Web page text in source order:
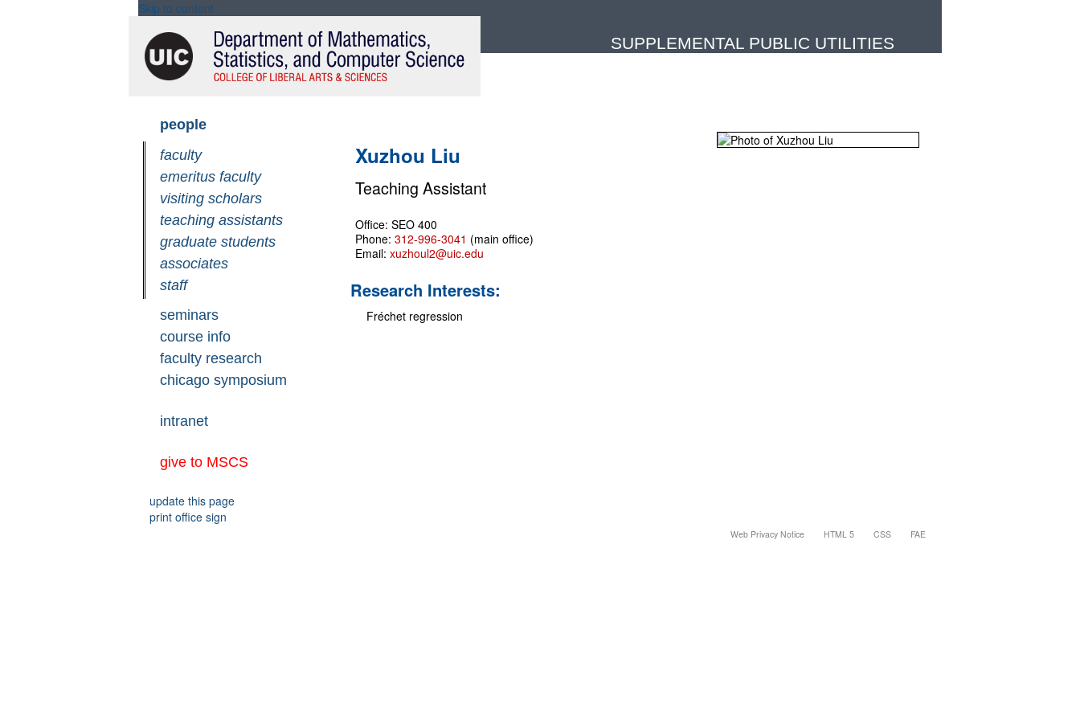
Skip to content
SUPPLEMENTAL PUBLIC UTILITIES
Skip
navigation
people
faculty
emeritus faculty
visiting scholars
teaching assistants
graduate students
associates
staff
seminars
course info
faculty research
chicago symposium
intranet
give to MSCS
Xuzhou Liu
Teaching Assistant
Office: SEO 400
Phone: 312-996-3041 (main office)
Email: xuzhoul2@uic.edu
Research Interests:
Fréchet regression
update this page
print office sign
Web Privacy Notice HTML 5 CSS FAE